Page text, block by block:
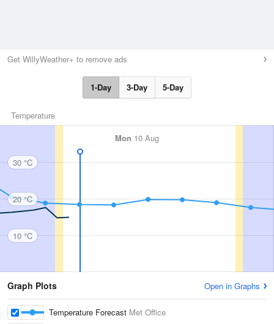
Get WillyWeather+ to remove ads
1-Day 3-Day 5-Day
Temperature
Mon 10 Aug
30 °C
20 °C
10 °C
Graph Plots Open in Graphs
Temperature Forecast Met Office